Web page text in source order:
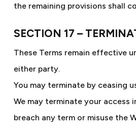
the remaining provisions shall
SECTION 17 –
These Terms remain effective
either party.
You may terminate by ceasing
We may terminate your access
breach any term or misuse the